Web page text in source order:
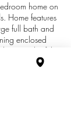
home on
Home features
full bath and
enclosed
much of the
ceiling and